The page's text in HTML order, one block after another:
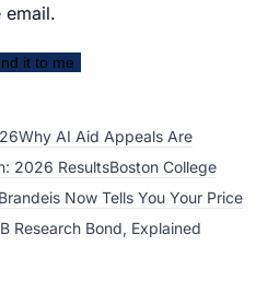
email.
it to me
Why AI Aid Appeals Are
2026 ResultsBoston College
Brandeis Now Tells You Your Price
Research Bond, Explained